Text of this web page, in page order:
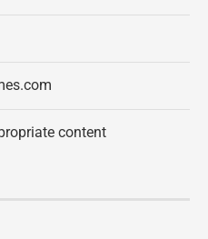
content